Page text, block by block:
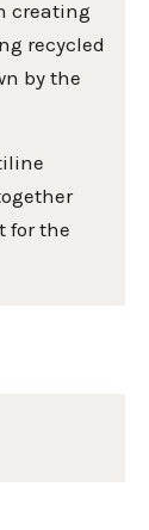
creating
recycled
by the
for the